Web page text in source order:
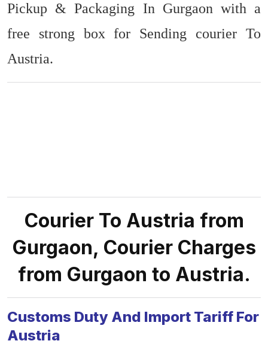
Pickup & Packaging In Gurgaon with a
free strong box for Sending courier To
Austria.
Courier To Austria from
Gurgaon, Courier Charges
from Gurgaon to Austria.
Customs Duty And Import Tariff For
Austria